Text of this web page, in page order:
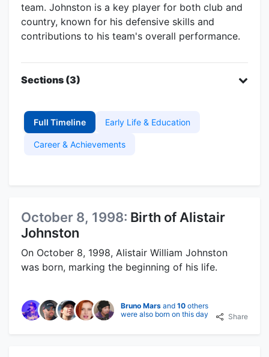
team. Johnston is a key player for both club and
country, known for his defensive skills and
contributions to his team's overall performance.
Sections (3)
Full Timeline Early Life & Education
Career & Achievements
October 8, 1998: Birth of Alistair
Johnston
On October 8, 1998, Alistair William Johnston
was born, marking the beginning of his life.
Bruno Mars and 10 others
were also born on this day
Share